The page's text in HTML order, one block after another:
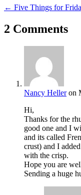
← Five Things for
2 Comments
Nancy Heller on
Hi,
Thanks for the
good one and I
and its called
crust) and I
with the crisp.
Hope you are
Sending a huge